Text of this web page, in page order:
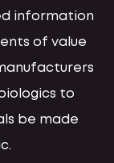
information
of value
to
be made